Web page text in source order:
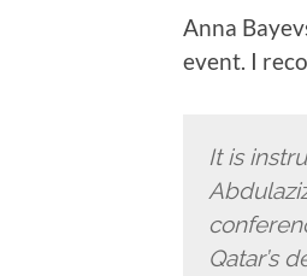
Anna
event. I
It is
Qatar’s